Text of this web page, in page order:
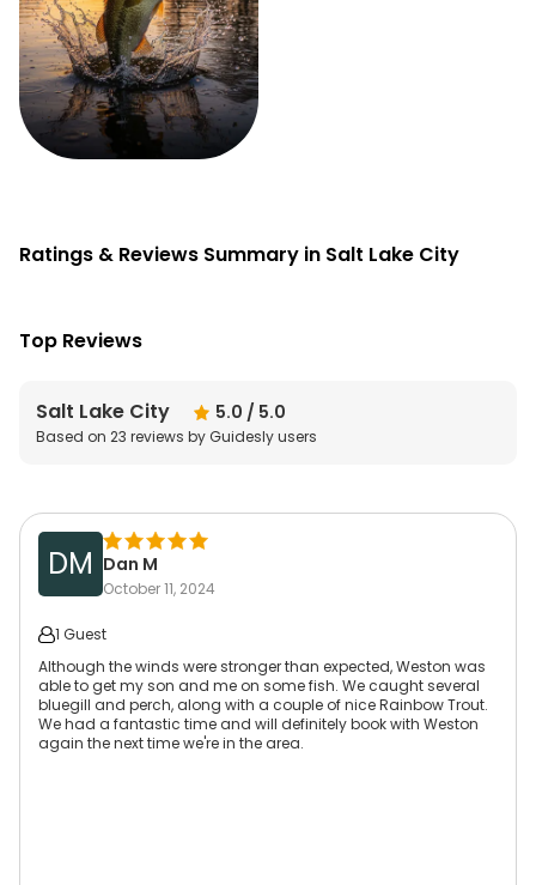
Ratings & Reviews Summary in Salt Lake City
Top Reviews
Salt Lake City 5.0 / 5.0
Based on 23 reviews by Guidesly users
DM Dan M
October 11, 2024
1 Guest
Although the winds were stronger than expected, Weston was
able to get my son and me on some fish. We caught several
bluegill and perch, along with a couple of nice Rainbow Trout.
We had a fantastic time and will definitely book with Weston
again the next time we're in the area.